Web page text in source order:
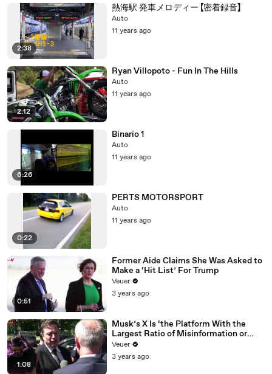
2:38
熱海駅 発車メロディー 【密着録音】
Auto
11 years ago
2:12
Ryan Villopoto - Fun In The Hills
Auto
11 years ago
6:26
Binario 1
Auto
11 years ago
0:22
PERTS MOTORSPORT
Auto
11 years ago
0:51
Former Aide Claims She Was Asked to
Make a ‘Hit List’ For Trump
Veuer
3 years ago
1:08
Musk’s X Is ‘the Platform With the
Largest Ratio of Misinformation or
Disinformation’ Amongst All Social
Media Platforms
Veuer
3 years ago